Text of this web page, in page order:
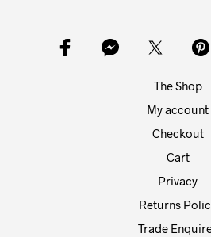
chosen
product
page
The Shop
My account
Checkout
Cart
Privacy
Returns
Trade